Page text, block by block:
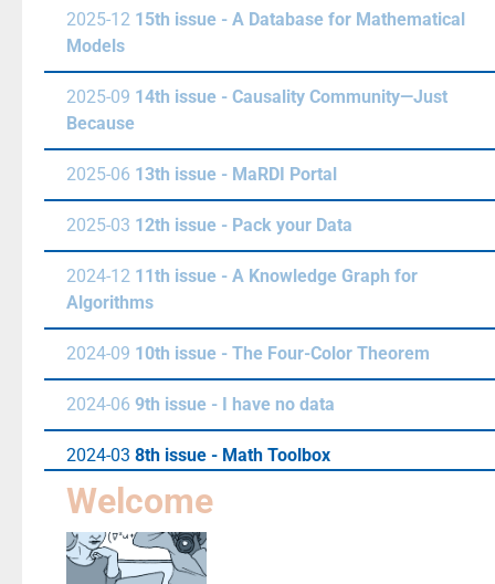
2025-12 15th issue - A Database for Mathematical
Models
2025-09 14th issue - Causality Community—Just
Because
2025-06 13th issue - MaRDI Portal
2025-03 12th issue - Pack your Data
2024-12 11th issue - A Knowledge Graph for
Algorithms
2024-09 10th issue - The Four-Color Theorem
2024-06 9th issue - I have no data
2024-03 8th issue - Math Toolbox
Welcome